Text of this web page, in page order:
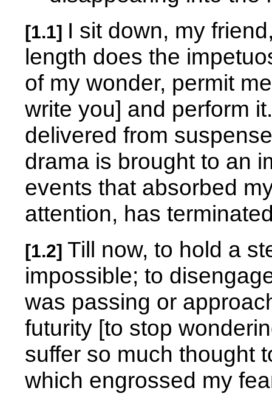
[1.1] I sit down, my
length does the
of my wonder, permit
write you] and perform
delivered from
drama is brought to an
events that absorbed
attention, has
[1.2] Till now, to hold a
impossible; to
was passing or
futurity [to stop
suffer so much thought
which engrossed my